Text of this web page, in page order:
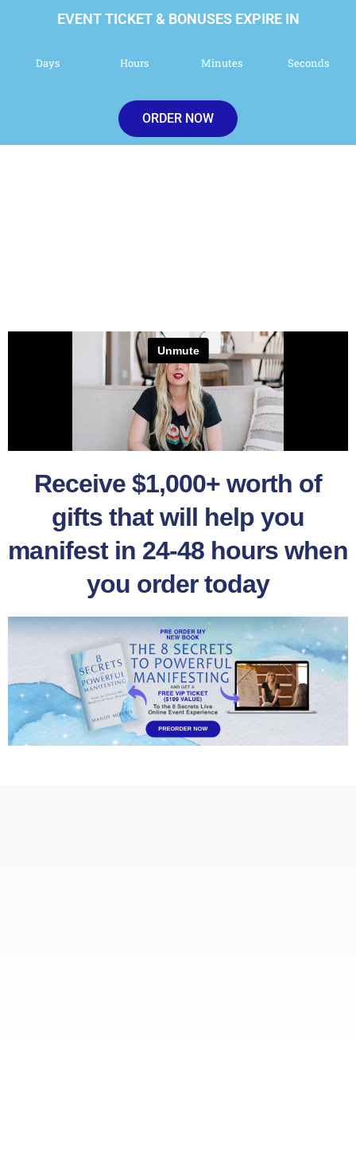
EVENT TICKET & BONUSES EXPIRE IN
Days Hours Minutes Seconds
ORDER NOW
Receive $1,000+ worth of
gifts that will help you
manifest in 24-48 hours when
you order today